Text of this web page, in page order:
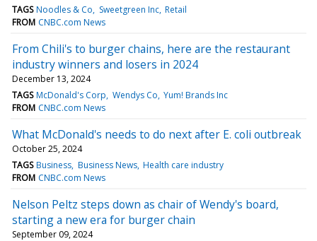
TAGS Noodles & Co Sweetgreen Inc Retail
FROM CNBC.com News
From Chili's to burger chains, here are the restaurant
industry winners and losers in 2024
December 13, 2024
TAGS McDonald's Corp Wendys Co Yum! Brands Inc
FROM CNBC.com News
What McDonald's needs to do next after E. coli outbreak
October 25, 2024
TAGS Business Business News Health care industry
FROM CNBC.com News
Nelson Peltz steps down as chair of Wendy's board,
starting a new era for burger chain
September 09, 2024